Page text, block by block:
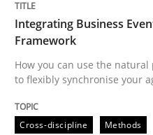
10. February 2022 · 6 minutes
READ ARTICLE
Integrating Business
Framework
How you can use the
to flexibly synchronise your
Cross-discipline Methods